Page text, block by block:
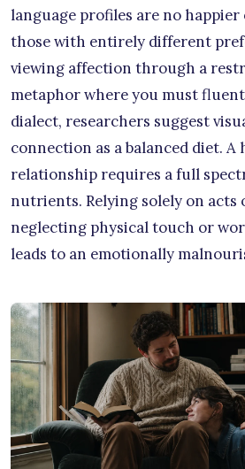
language profiles are no
those with entirely different
viewing affection through a
metaphor where you must
dialect, researchers suggest
connection as a balanced diet. A
relationship requires a full
nutrients. Relying solely on acts
neglecting physical touch or
leads to an emotionally